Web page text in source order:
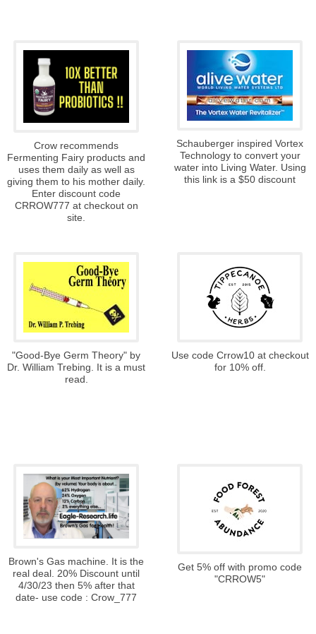
Crow recommends
Fermenting Fairy products and
uses them daily as well as
giving them to his mother daily.
Enter discount code
CRROW777 at checkout on
site.
Schauberger inspired Vortex
Technology to convert your
water into Living Water. Using
this link is a $50 discount
"Good-Bye Germ Theory" by
Dr. William Trebing. It is a must
read.
Use code Crrow10 at checkout
for 10% off.
Brown's Gas machine. It is the
real deal. 20% Discount until
4/30/23 then 5% after that
date- use code : Crow_777
Get 5% off with promo code
"CRROW5"